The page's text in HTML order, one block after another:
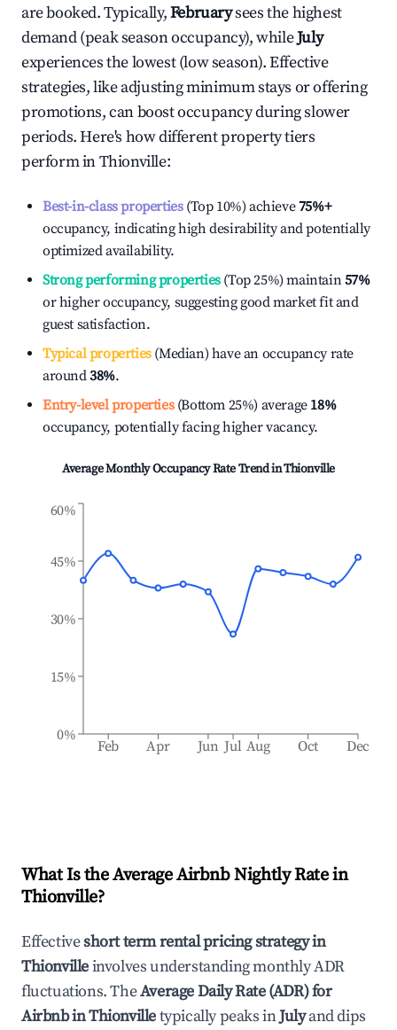
are booked. Typically,Februarysees the highest
demand (peak season occupancy), whileJuly
experiences the lowest (low season). Effective
strategies, like adjusting minimum stays or offering
promotions, can boost occupancy during slower
periods. Here's how different property tiers
perform inThionville:
Best-in-class properties(Top 10%) achieve75%+
occupancy, indicating high desirability and potentially
optimized availability.
Strong performing properties(Top 25%) maintain57%
or higher occupancy, suggesting good market fit and
guest satisfaction.
Typical properties(Median) have an occupancy rate
around38%.
Entry-level properties(Bottom 25%) average 18%
occupancy, potentially facing higher vacancy.
Average Monthly Occupancy Rate Trend inThionville
Feb Apr Jun Jul Aug Oct Dec
0%
15%
30%
45%
60%
What Is the Average Airbnb Nightly Rate in
Thionville?
Effectiveshort term rental pricing strategy in
Thionvilleinvolves understanding monthly ADR
fluctuations. TheAverage Daily Rate (ADR) for
Airbnb inThionvilletypically peaks inJulyand dips